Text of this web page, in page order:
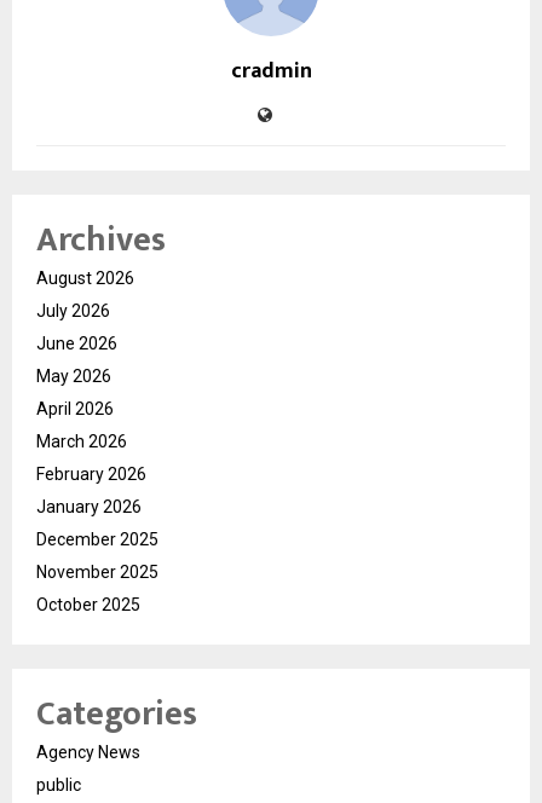
cradmin
Archives
August 2026
July 2026
June 2026
May 2026
April 2026
March 2026
February 2026
January 2026
December 2025
November 2025
October 2025
Categories
Agency News
public